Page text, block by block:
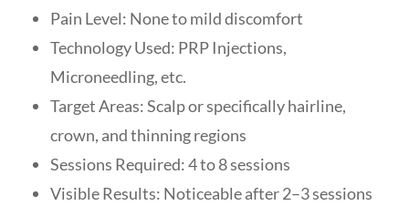
Pain Level: None to mild discomfort
Technology Used: PRP Injections,
Microneedling, etc.
Target Areas: Scalp or specifically hairline,
crown, and thinning regions
Sessions Required: 4 to 8 sessions
Visible Results: Noticeable after 2–3 sessions